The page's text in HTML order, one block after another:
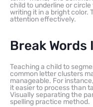
child to underline or
writing it in a bright color.
attention effectively.
Break
Teaching a child to
common letter clusters
manageable. For
it easier to process than
Visually separating the
spelling practice method.